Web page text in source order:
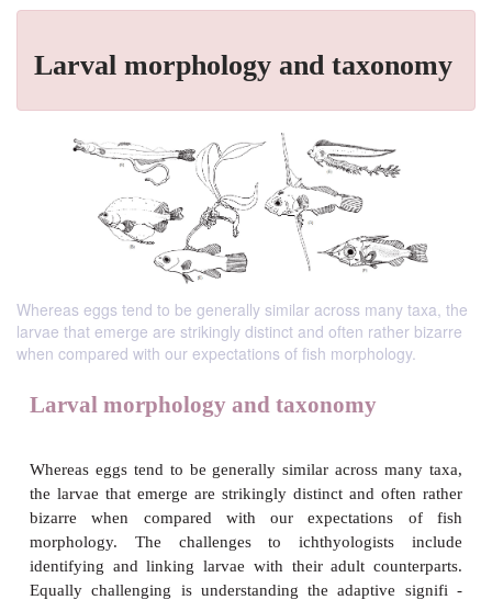
Larval morphology and taxonomy
Whereas eggs tend to be generally similar across many taxa, the
larvae that emerge are strikingly distinct and often rather bizarre
when compared with our expectations of fish morphology.